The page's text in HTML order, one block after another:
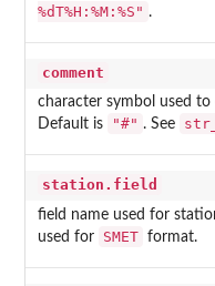
%dT%H:%M:%S" .
comment
character symbol used
Default is
"#" . See
station.field
field name used for
used for
SMET format.